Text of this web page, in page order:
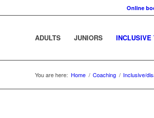
Online
ADULTS JUNIORS INCLUSIVE
You are here: Home / Coaching / Inclusive/